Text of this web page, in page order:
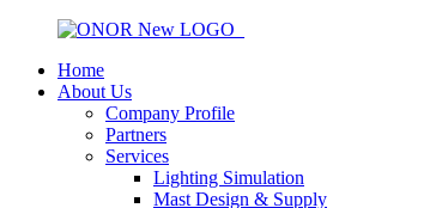
Home
About Us
Company Profile
Partners
Services
Lighting Simulation
Mast Design & Supply